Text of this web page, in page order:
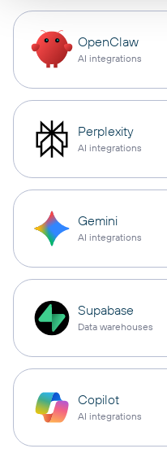
OpenClaw
AI integrations
Perplexity
AI integrations
Gemini
AI integrations
Supabase
Data warehouses
Copilot
AI integrations